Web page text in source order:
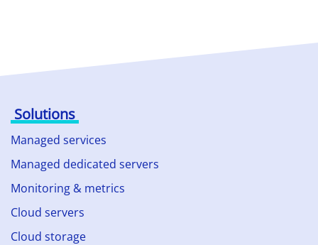
Solutions
Managed services
Managed dedicated servers
Monitoring & metrics
Cloud servers
Cloud storage